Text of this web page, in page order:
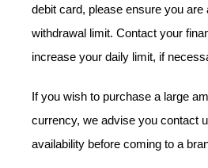
debit card, please ensure you are
withdrawal limit. Contact your
increase your daily limit, if
If you wish to purchase a large
currency, we advise you contact
availability before coming to a